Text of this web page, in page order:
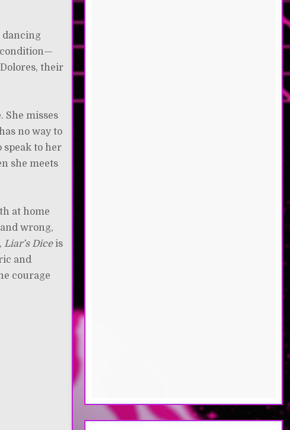
dancing
condition—
their
She misses
no way to
speak to her
she meets
at home
wrong,
Liar’s Diceis
and
courage